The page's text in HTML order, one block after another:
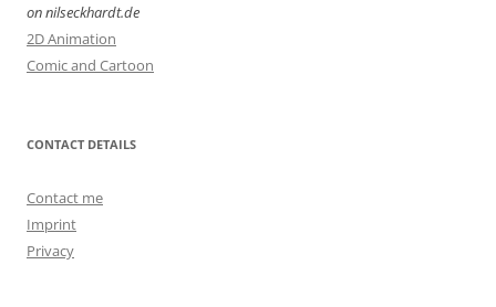
on nilseckhardt.de
2D Animation
Comic and Cartoon
CONTACT DETAILS
Contact me
Imprint
Privacy